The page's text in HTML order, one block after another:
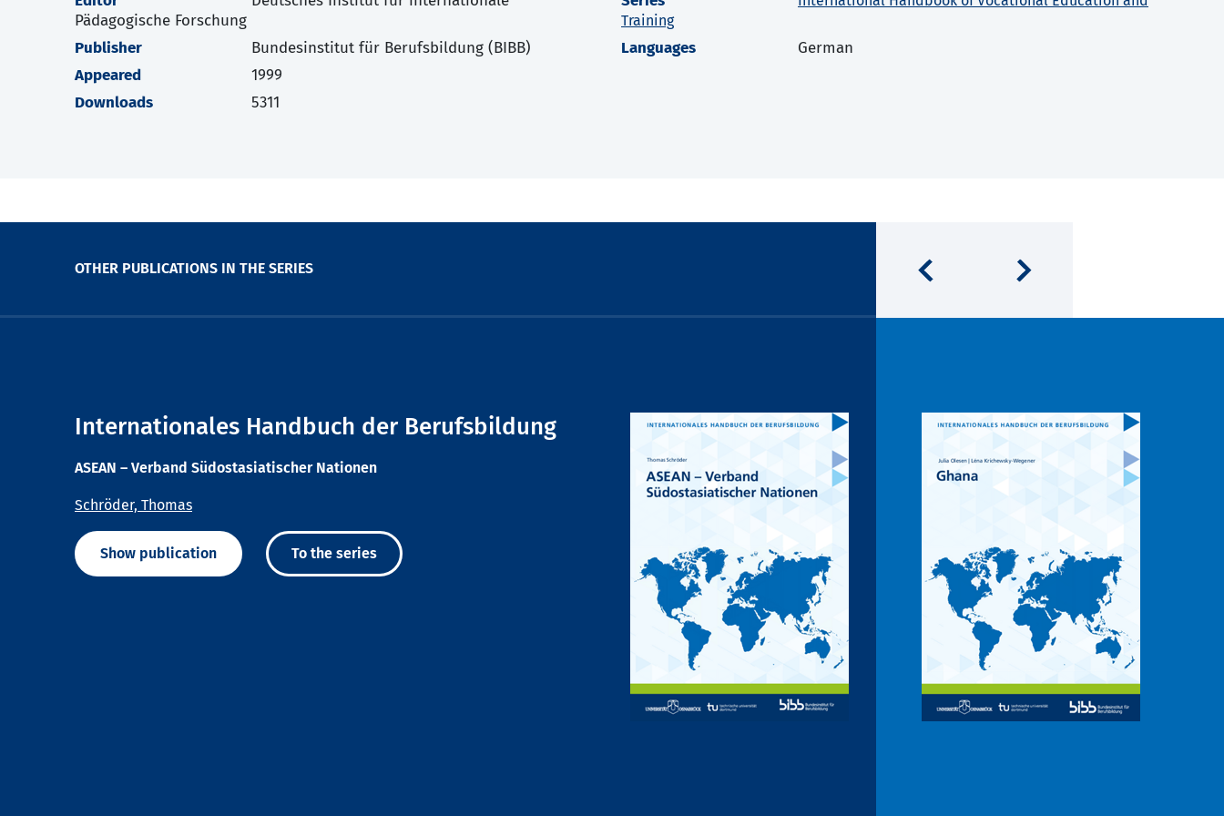
Pädagogische Forschung
Publisher
Bundesinstitut für Berufsbildung (BIBB)
Appeared
1999
Downloads
5311
Training
Languages German
OTHER PUBLICATIONS IN THE SERIES
Internationales Handbuch der Berufsbildung
ASEAN – Verband Südostasiatischer Nationen
Schröder, Thomas
Show publication To the series